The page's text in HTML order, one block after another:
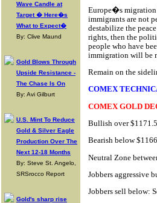
Wave Candle at
Target � Here�s
What to Expect�
By: Clive Maund
Gold Blows Through
Upside Resistance -
The Chase Is On
By: Avi Gilburt
U.S. Mint To Reduce
Gold & Silver Eagle
Production Over The
Next 12-18 Months
By: Steve St. Angelo,
SRSrocco Report
Gold's sharp rise
Europe�s migration
immigrants are not
destabilize the
rights, then the
people who have
immigration will be
Remain on the
COMEX
COMEX GOLD
Bullish over
Bearish below
Neutral Zone
Jobbers aggressive
Jobbers sell below: